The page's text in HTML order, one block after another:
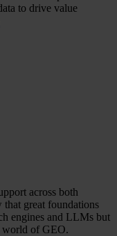
to drive value
across both
that great foundations
engines and LLMs but
world of GEO.